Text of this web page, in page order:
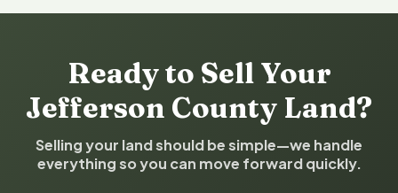
Ready to Sell Your
Jefferson County Land?
Selling your land should be simple—we handle
everything so you can move forward quickly.